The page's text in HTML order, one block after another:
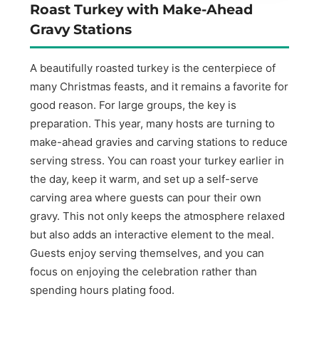
Roast Turkey with Make-Ahead
Gravy Stations
A beautifully roasted turkey is the centerpiece of
many Christmas feasts, and it remains a favorite for
good reason. For large groups, the key is
preparation. This year, many hosts are turning to
make-ahead gravies and carving stations to reduce
serving stress. You can roast your turkey earlier in
the day, keep it warm, and set up a self-serve
carving area where guests can pour their own
gravy. This not only keeps the atmosphere relaxed
but also adds an interactive element to the meal.
Guests enjoy serving themselves, and you can
focus on enjoying the celebration rather than
spending hours plating food.